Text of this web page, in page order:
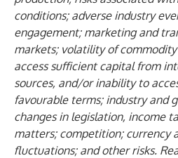
conditions; adverse industry
engagement; marketing and
markets; volatility of
access sufficient capital from
sources, and/or inability to
favourable terms; industry and
changes in legislation, income
matters; competition; currency
fluctuations; and other risks.